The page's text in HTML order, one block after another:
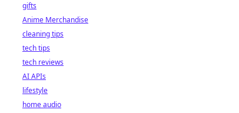
gifts
Anime Merchandise
cleaning tips
tech tips
tech reviews
AI APIs
lifestyle
home audio